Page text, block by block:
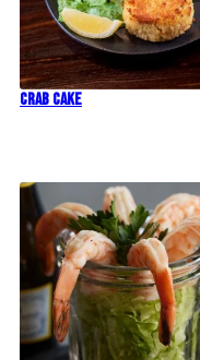
Crab Cake